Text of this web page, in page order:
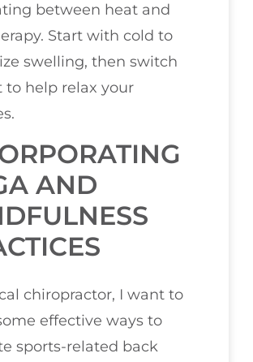
between heat and
Start with cold to
swelling, then switch
to help relax your
AND
chiropractor, I want to
effective ways to
sports-related back